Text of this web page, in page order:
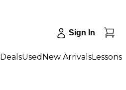
Sign In
DealsUsed New ArrivalsLessons